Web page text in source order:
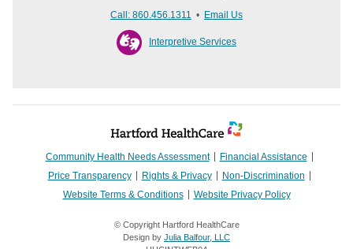
Call: 860.456.1311 • Email Us
Interpretive Services
Community Health Needs Assessment
Financial Assistance
Price Transparency
Rights & Privacy
Non-Discrimination
Website Terms & Conditions
Website Privacy Policy
© Copyright Hartford HealthCare
Design by Julia Balfour, LLC